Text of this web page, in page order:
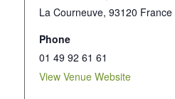
La Courneuve, 93120 France
Phone
01 49 92 61 61
View Venue Website